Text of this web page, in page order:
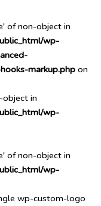
of non-object in
wp-
markup.php on
in
wp-
of non-object in
wp-
wp-custom-logo